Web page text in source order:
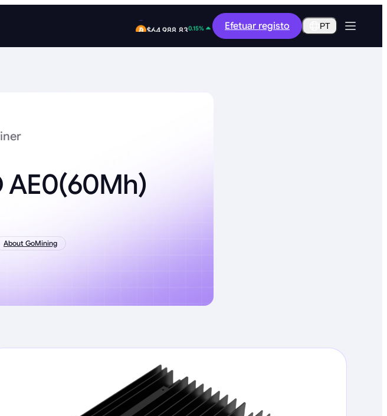
$0.2898 Efetuar registo PT
AE0(60Mh)
About GoMining